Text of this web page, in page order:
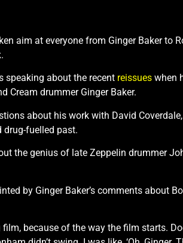
aim at everyone from Ginger Baker to
.
speaking about the recent reissues when
Cream drummer Ginger Baker.
about his work with David
drug-fuelled past.
the genius of late Zeppelin drummer
by Ginger Baker’s comments about
film, because of the way the film starts.